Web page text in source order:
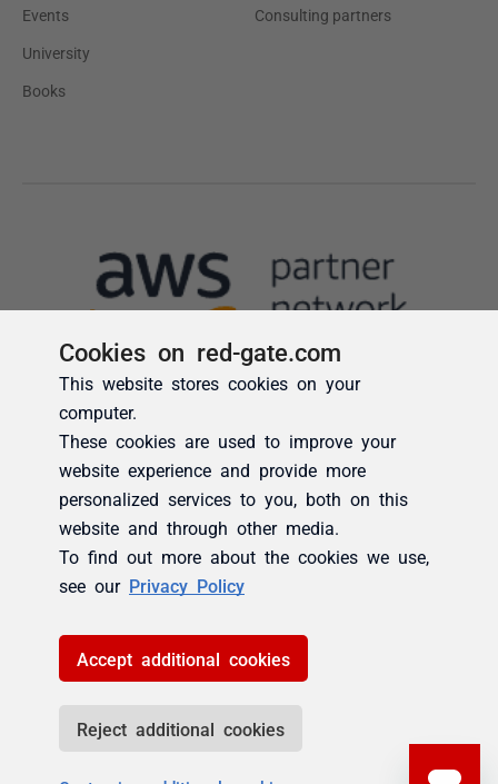
Cookies on red-gate.com
This website stores cookies on your
computer.
These cookies are used to improve your
website experience and provide more
personalized services to you, both on this
website and through other media.
To find out more about the cookies we use,
see our Privacy Policy
Accept additional cookies
Reject additional cookies